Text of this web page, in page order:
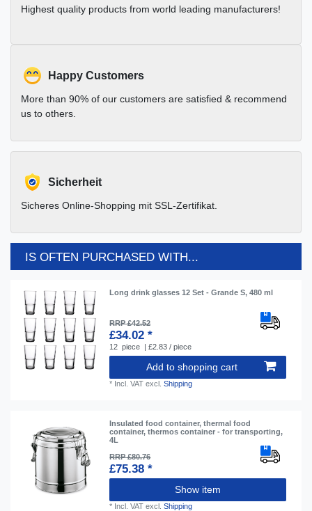
Highest quality products from world leading manufacturers!
Happy Customers
More than 90% of our customers are satisfied & recommend
us to others.
Sicherheit
Sicheres Online-Shopping mit SSL-Zertifikat.
IS OFTEN PURCHASED WITH...
Long drink glasses 12 Set - Grande S, 480 ml
RRP £42.52
£34.02 *
12 piece | £2.83 / piece
Add to shopping cart
* Incl. VAT excl.Shipping
Insulated food container, thermal food
container, thermos container - for transporting,
4L
RRP £80.76
£75.38 *
Show item
* Incl. VAT excl.Shipping